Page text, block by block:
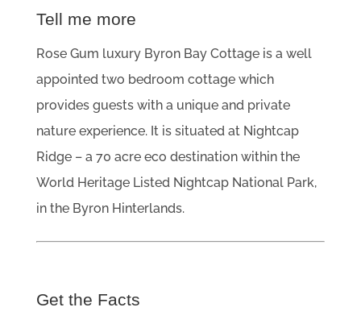
Tell me more
Rose Gum luxury Byron Bay Cottage is a well
appointed two bedroom cottage which
provides guests with a unique and private
nature experience. It is situated at Nightcap
Ridge – a 70 acre eco destination within the
World Heritage Listed Nightcap National Park,
in the Byron Hinterlands.
Get the Facts